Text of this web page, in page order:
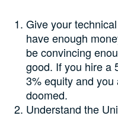
Give your
have enough
be convincing
good. If you hire a
3% equity and
doomed.
Understand the